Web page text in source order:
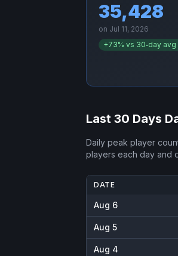
35,428
on Jul 11, 2026
+73% vs 30‑day avg
Last 30 Days
Daily peak player
players each day and
DATE
Aug 6
Aug 5
Aug 4